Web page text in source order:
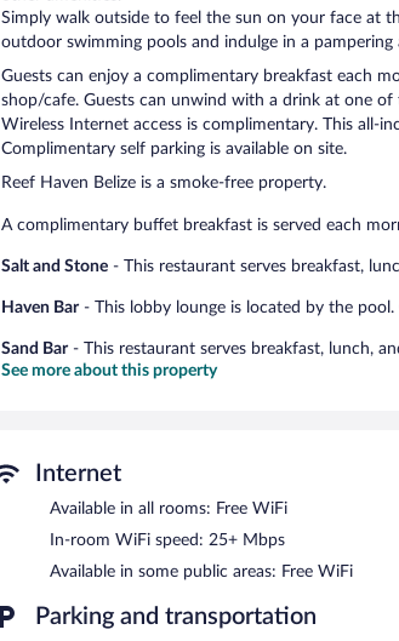
Simply walk outside to feel the sun on your face at
outdoor swimming pools and indulge in a
Guests can enjoy a complimentary breakfast each
shop/cafe. Guests can unwind with a drink at one
Wireless Internet access is complimentary. This all-
Complimentary self parking is available on site.
Reef Haven Belize is a smoke-free property.
A complimentary buffet breakfast is served each
Salt and Stone - This restaurant serves breakfast,
Haven Bar- This lobby lounge is located by the pool.
Sand Bar- This restaurant serves breakfast, lunch,
See more about this property
Internet
Available in all rooms: Free WiFi
In-room WiFi speed: 25+ Mbps
Available in some public areas: Free WiFi
Parking and transportation